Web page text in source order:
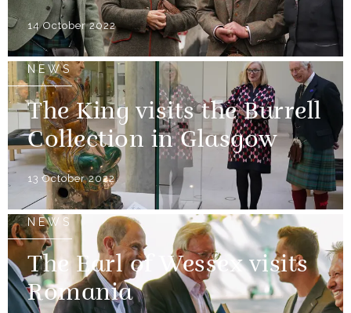
14 October 2022
NEWS
The King visits the Burrell
Collection in Glasgow
13 October 2022
NEWS
The Earl of Wessex visits
Romania